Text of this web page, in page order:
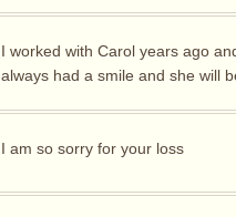
I worked with Carol years ago
always had a smile and she will
I am so sorry for your loss